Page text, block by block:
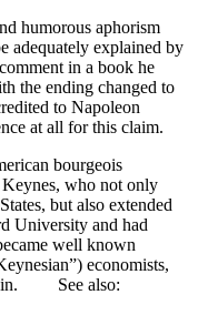
humorous aphorism
adequately explained by
in a book he
ending changed to
to Napoleon
at all for this claim.
bourgeois
who not only
but also extended
University and had
well known
economists,
See also: